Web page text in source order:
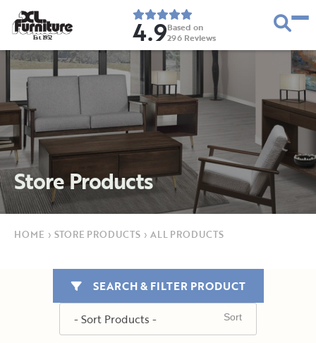
Est. 1952 4.9Based on
296 Reviews
Store Products
HOME › STORE PRODUCTS › ALL PRODUCTS
SEARCH & FILTER PRODUCT